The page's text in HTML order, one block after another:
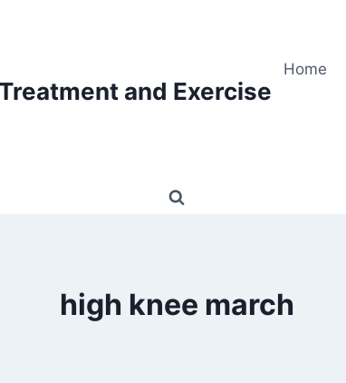
and Exercise
Home
high knee march